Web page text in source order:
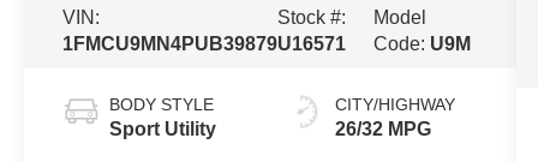
VIN:
1FMCU9MN4PUB39879
Stock #:
U16571
Model
Code: U9M
BODY STYLE
Sport Utility
CITY/HIGHWAY
26/32 MPG